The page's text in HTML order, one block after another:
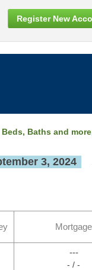
Register New
Beds, Baths and
3, 2024
Mortgage
---
- / -